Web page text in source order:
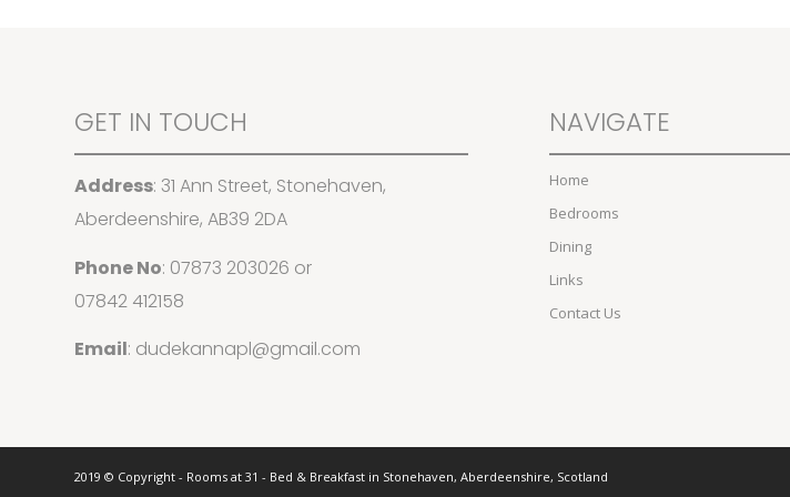
GET IN TOUCH
Address: 31 Ann Street, Stonehaven,
Aberdeenshire, AB39 2DA
Phone No: 07873 203026 or
07842 412158
Email: dudekannapl@gmail.com
NAVIGATE
Home
Bedrooms
Dining
Links
Contact Us
2019 © Copyright - Rooms at 31 - Bed & Breakfast in Stonehaven, Aberdeenshire, Scotland